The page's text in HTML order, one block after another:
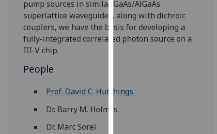
Personalised
advertising
I do not
pump sources in similar GaAs/AlGaAs
superlattice waveguides, along with dichroic
couplers, we have the basis for developing a
fully-integrated correlated photon source on a
III-V chip.
People
Prof. David C. Hutchings
Dr. Barry M. Holmes
Dr. Marc Sorel